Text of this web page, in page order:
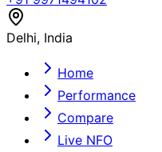
Delhi, India
Home
Performance
Compare
Live NFO